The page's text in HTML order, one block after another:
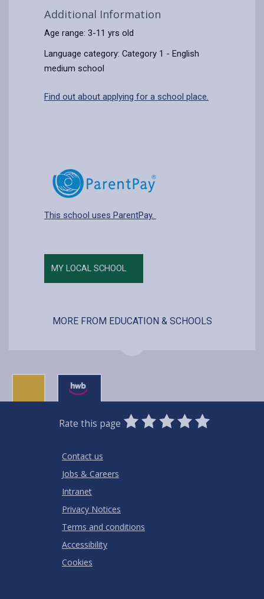
Additional Information
Age range: 3-11 yrs old
Language category: Category 1 - English
medium school
Find out about applying for a school place.
This school uses ParentPay.
MY LOCAL SCHOOL
MORE FROM EDUCATION & SCHOOLS
Rate this page
0
Stars
1
Star
2
Stars
3
Stars
4
Stars
5
Stars
Contact us
Jobs & Careers
Intranet
Privacy Notices
Terms and conditions
Accessibility
Cookies